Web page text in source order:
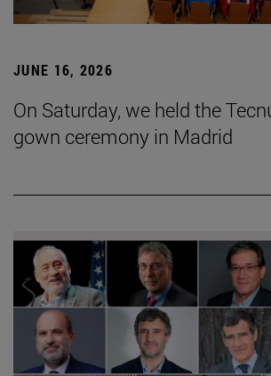
JUNE 16, 2026
On Saturday, we held the
gown ceremony in Madrid